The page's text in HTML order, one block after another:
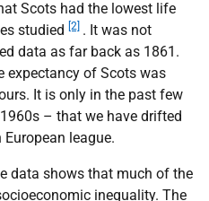
Scots had the lowest life
studied [2] . It was not
data as far back as 1861.
expectancy of Scots was
It is only in the past few
– that we have drifted
league.
data shows that much of the
inequality. The